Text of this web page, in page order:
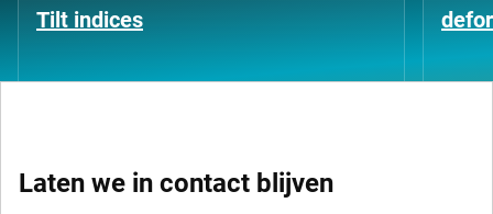
Tilt indices
Laten we in contact blijven